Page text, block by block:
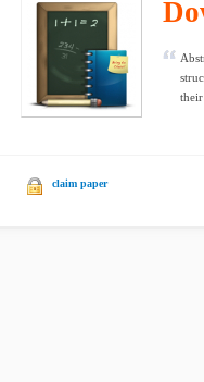
claim paper